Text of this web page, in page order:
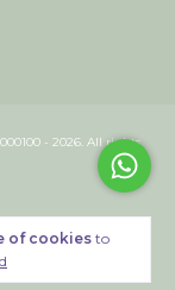
of cookiesto
- 2026. All rights